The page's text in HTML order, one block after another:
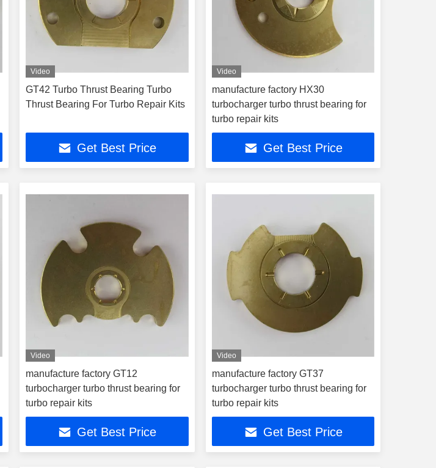
Video
GT42 Turbo Thrust Bearing Turbo
Thrust Bearing For Turbo Repair Kits
Get Best Price
Video
manufacture factory HX30
turbocharger turbo thrust bearing for
turbo repair kits
Get Best Price
Video
manufacture factory GT12
turbocharger turbo thrust bearing for
turbo repair kits
Get Best Price
Video
manufacture factory GT37
turbocharger turbo thrust bearing for
turbo repair kits
Get Best Price